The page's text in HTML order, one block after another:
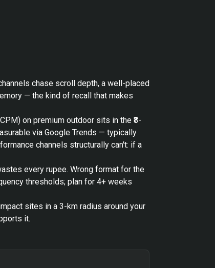
chase scroll depth, a well-placed
— the kind of recall that makes
on premium outdoor sits in the ₹8-
via Google Trends — typically
channels structurally can't: if a
every rupee. Wrong format for the
thresholds; plan for 4+ weeks
sites in a 3-km radius around your
it.